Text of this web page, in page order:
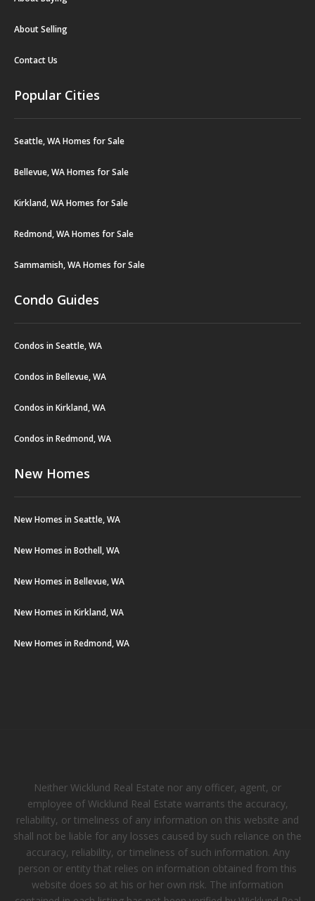
About Selling
Contact Us
Popular Cities
Seattle, WA Homes for Sale
Bellevue, WA Homes for Sale
Kirkland, WA Homes for Sale
Redmond, WA Homes for Sale
Sammamish, WA Homes for Sale
Condo Guides
Condos in Seattle, WA
Condos in Bellevue, WA
Condos in Kirkland, WA
Condos in Redmond, WA
New Homes
New Homes in Seattle, WA
New Homes in Bothell, WA
New Homes in Bellevue, WA
New Homes in Kirkland, WA
New Homes in Redmond, WA
Neither Wicklund Real Estate nor any officer, agent, or
employee of Wicklund Real Estate warrants the accuracy,
reliability, or timeliness of any information on this website and
shall not be liable for any losses caused by such reliance on the
accuracy, reliability, or timeliness of such information. Any
person or entity that relies on information obtained from this
website does so at his or her own risk. The information